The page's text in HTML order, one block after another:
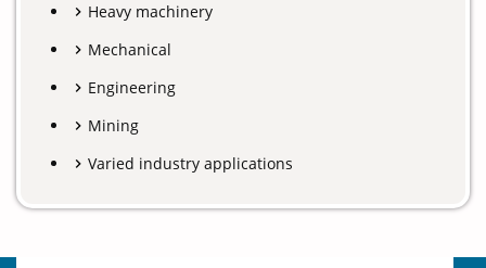
Heavy machinery
Mechanical
Engineering
Mining
Varied industry applications